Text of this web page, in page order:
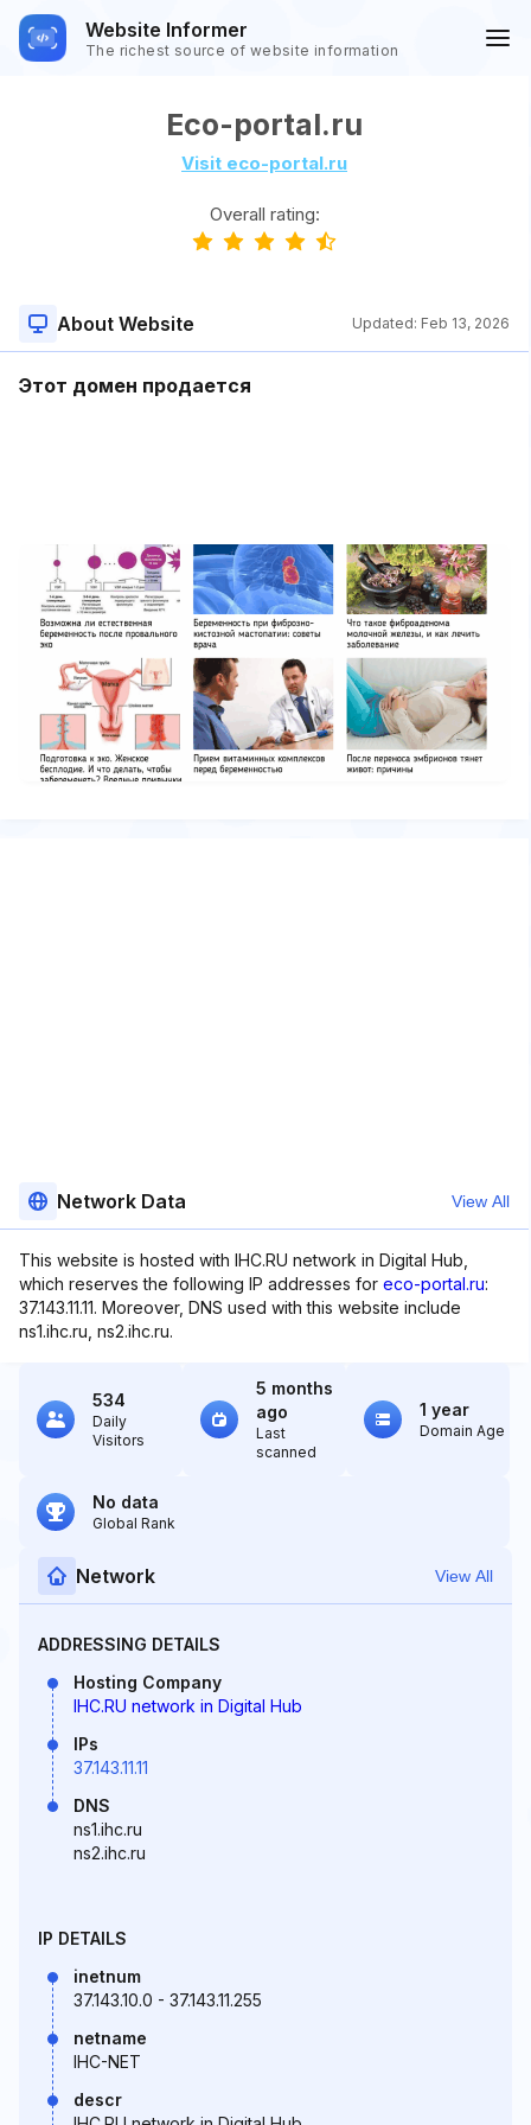
Website Informer
The richest source of website information
Eco-portal.ru
Visit eco-portal.ru
Overall rating:
About Website Updated: Feb 13, 2026
Этот домен продается
Network Data View All
This website is hosted with IHC.RU network in Digital Hub,
which reserves the following IP addresses for eco-portal.ru:
37.143.11.11. Moreover, DNS used with this website include
ns1.ihc.ru, ns2.ihc.ru.
534
Daily
Visitors
5 months
ago
Last
scanned
1 year
Domain Age
No data
Global Rank
Network View All
ADDRESSING DETAILS
Hosting Company
IHC.RU network in Digital Hub
IPs
37.143.11.11
DNS
ns1.ihc.ru
ns2.ihc.ru
IP DETAILS
inetnum
37.143.10.0 - 37.143.11.255
netname
IHC-NET
descr